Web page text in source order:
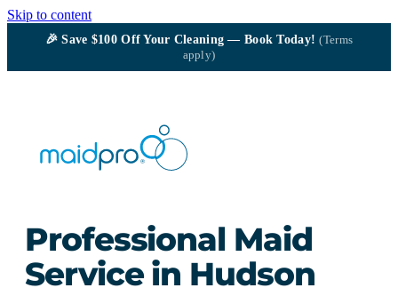
Skip to content
🎉Save $100Off Your Cleaning — Book Today!(Terms
apply)
Professional Maid
Service in Hudson